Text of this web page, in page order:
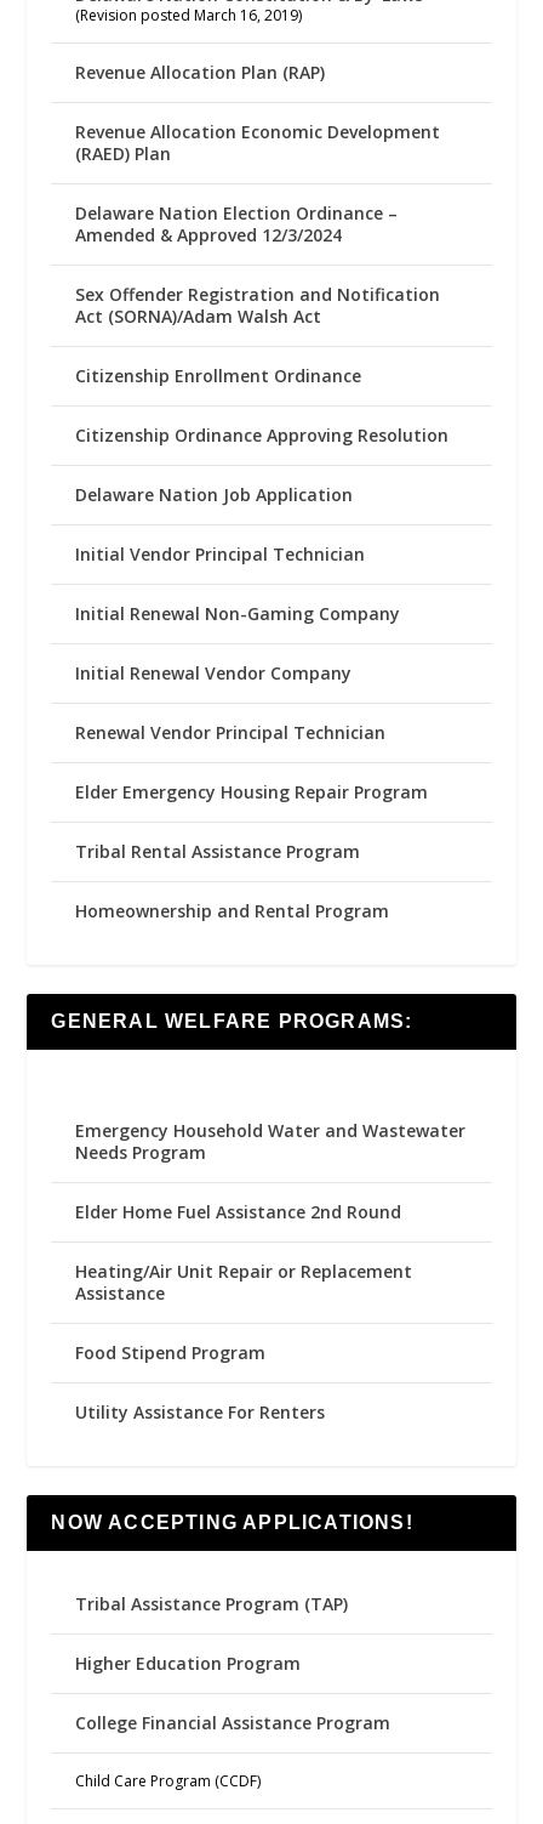
(Revision posted March 16, 2019)
Revenue Allocation Plan (RAP)
Revenue Allocation Economic Development
(RAED) Plan
Delaware Nation Election Ordinance –
Amended & Approved 12/3/2024
Sex Offender Registration and Notification
Act (SORNA)/Adam Walsh Act
Citizenship Enrollment Ordinance
Citizenship Ordinance Approving Resolution
Delaware Nation Job Application
Initial Vendor Principal Technician
Initial Renewal Non-Gaming Company
Initial Renewal Vendor Company
Renewal Vendor Principal Technician
Elder Emergency Housing Repair Program
Tribal Rental Assistance Program
Homeownership and Rental Program
GENERAL WELFARE PROGRAMS:
Emergency Household Water and Wastewater
Needs Program
Elder Home Fuel Assistance 2nd Round
Heating/Air Unit Repair or Replacement
Assistance
Food Stipend Program
Utility Assistance For Renters
NOW ACCEPTING APPLICATIONS!
Tribal Assistance Program (TAP)
Higher Education Program
College Financial Assistance Program
Child Care Program (CCDF)